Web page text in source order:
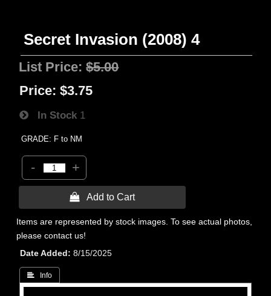
Secret Invasion (2008) 4
List Price:$5.00
Price: $3.75
In Stock 1
GRADE: F to NM
- +
 Add to Cart
Items are represented by stock images. To see actual photos,
please contact us!
Date Added
8/15/2025
 Info